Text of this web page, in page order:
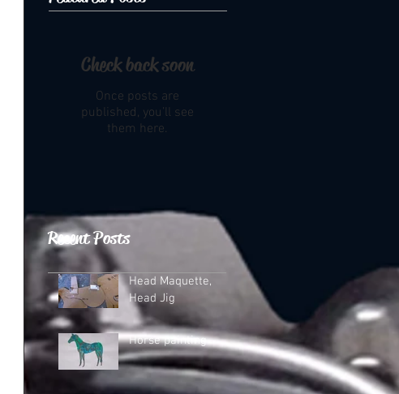
Check back soon
Once posts are
published, you’ll see
them here.
Recent Posts
Head Maquette,
Head Jig
Horse painting